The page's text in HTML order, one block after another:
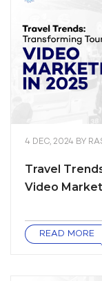
4 DEC, 2024 BY
Travel
Video
READ MORE